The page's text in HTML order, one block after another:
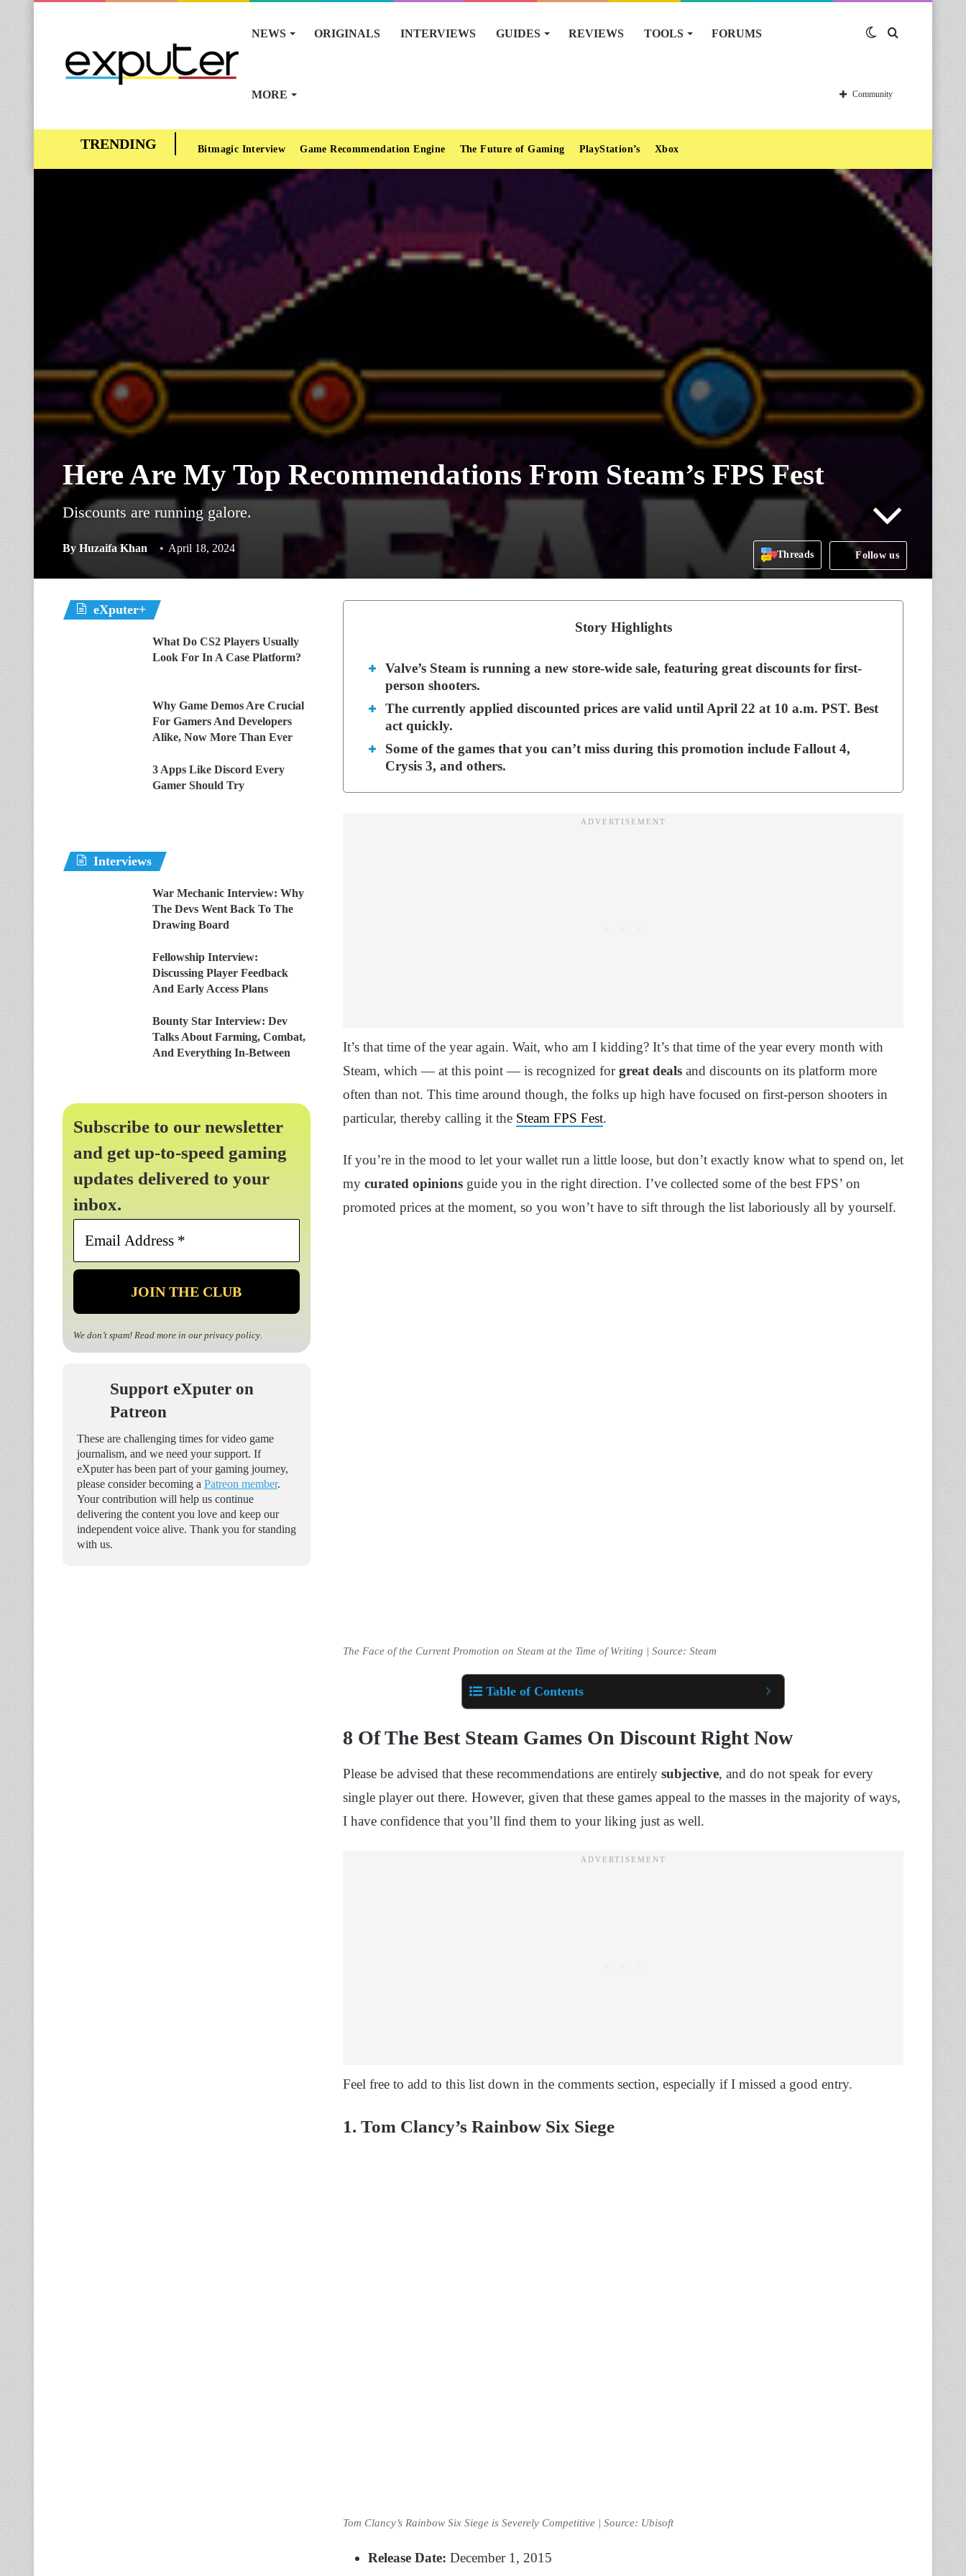
NEWS ORIGINALS INTERVIEWS GUIDES REVIEWS TOOLS FORUMS
MORE
Switch
skin
Community
Bitmagic Interview Game Recommendation Engine The Future of Gaming PlayStation’s Xbox
Here Are My Top Recommendations From Steam’s FPS Fest
Discounts are running galore.
By Huzaifa Khan April 18, 2024
Threads Follow us
Story Highlights
Valve’s Steam is running a new store-wide sale, featuring great discounts for first-
person shooters.
The currently applied discounted prices are valid until April 22 at 10 a.m. PST. Best
act quickly.
Some of the games that you can’t miss during this promotion include Fallout 4,
Crysis 3, and others.
It’s that time of the year again. Wait, who am I kidding? It’s that time of the year every month with
Steam, which — at this point — is recognized forgreat deals and discounts on its platform more
often than not. This time around though, the folks up high have focused on first-person shooters in
particular, thereby calling it the Steam FPS Fest.
If you’re in the mood to let your wallet run a little loose, but don’t exactly know what to spend on, let
my curated opinions guide you in the right direction. I’ve collected some of the best FPS’ on
promoted prices at the moment, so you won’t have to sift through the list laboriously all by yourself.
The Face of the Current Promotion on Steam at the Time of Writing | Source: Steam
Table of Contents
8 Of The Best Steam Games On Discount Right Now
Please be advised that these recommendations are entirely subjective, and do not speak for every
single player out there. However, given that these games appeal to the masses in the majority of ways,
I have confidence that you’ll find them to your liking just as well.
Feel free to add to this list down in the comments section, especially if I missed a good entry.
1. Tom Clancy’s Rainbow Six Siege
Tom Clancy’s Rainbow Six Siege is Severely Competitive | Source: Ubisoft
Release Date: December 1, 2015
eXputer+
What Do CS2 Players Usually
Look For In A Case Platform?
Why Game Demos Are Crucial
For Gamers And Developers
Alike, Now More Than Ever
3 Apps Like Discord Every
Gamer Should Try
Interviews
War Mechanic Interview: Why
The Devs Went Back To The
Drawing Board
Fellowship Interview:
Discussing Player Feedback
And Early Access Plans
Bounty Star Interview: Dev
Talks About Farming, Combat,
And Everything In-Between
Subscribe to our newsletter
and get up-to-speed gaming
updates delivered to your
inbox.
Email
*
We don’t spam! Read more in our privacy policy.
Support eXputer on
Patreon
These are challenging times for video game
journalism, and we need your support. If
eXputer has been part of your gaming journey,
please consider becoming a Patreon member.
Your contribution will help us continue
delivering the content you love and keep our
independent voice alive. Thank you for standing
with us.